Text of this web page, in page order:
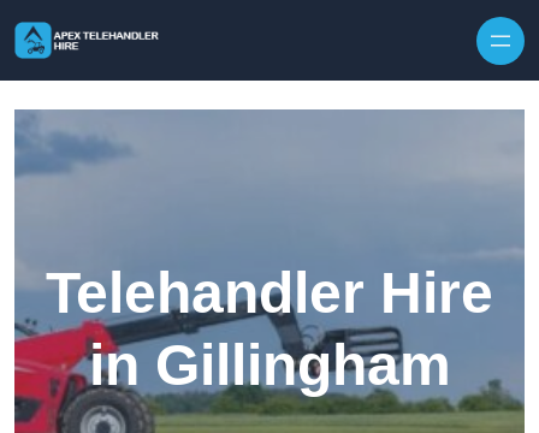
Telehandler Hire
in Gillingham